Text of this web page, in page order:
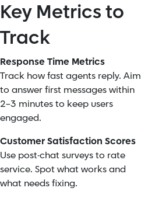
Key Metrics to
Track
Response Time Metrics
Track how fast agents reply. Aim
to answer first messages within
2–3 minutes to keep users
engaged.
Customer Satisfaction Scores
Use post-chat surveys to rate
service. Spot what works and
what needs fixing.